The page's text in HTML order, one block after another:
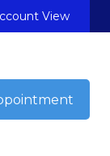
View